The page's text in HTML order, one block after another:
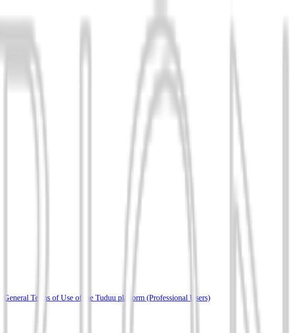
General Terms of Use of the Tuduu platform (Professional Users)